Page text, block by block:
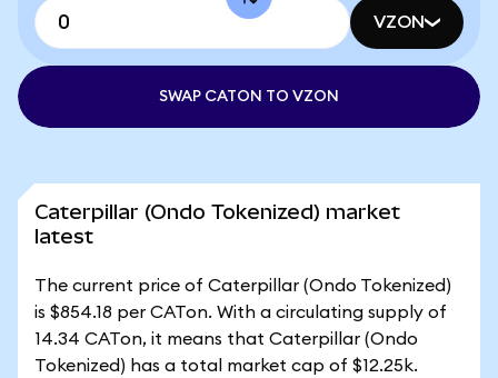
VZON
SWAP CATON TO VZON
Caterpillar (Ondo Tokenized) market
latest
The current price of Caterpillar (Ondo Tokenized)
is $854.18 per CATon. With a circulating supply of
14.34 CATon, it means that Caterpillar (Ondo
Tokenized) has a total market cap of $12.25k.